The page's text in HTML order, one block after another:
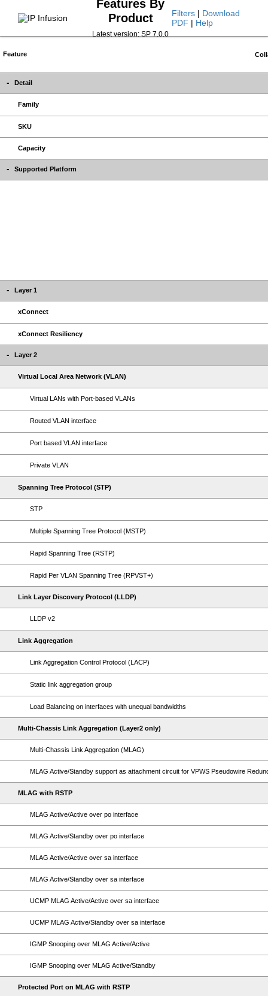
Features By
Product
Latest version: SP 7.0.0
Filters| Download
PDF | Help
Feature
Detail
Family
SKU
Capacity
Supported Platform
Layer 1
xConnect
xConnect Resiliency
Layer 2
Virtual Local Area Network (VLAN)
Virtual LANs with Port-based VLANs
Routed VLAN interface
Port based VLAN interface
Private VLAN
Spanning Tree Protocol (STP)
STP
Multiple Spanning Tree Protocol (MSTP)
Rapid Spanning Tree (RSTP)
Rapid Per VLAN Spanning Tree (RPVST+)
Link Layer Discovery Protocol (LLDP)
LLDP v2
Link Aggregation
Link Aggregation Control Protocol (LACP)
Static link aggregation group
Load Balancing on interfaces with unequal bandwidths
Multi-Chassis Link Aggregation (Layer2 only)
Multi-Chassis Link Aggregation (MLAG)
MLAG Active/Standby support as attachment circuit for VPWS Pseudowire
MLAG with RSTP
MLAG Active/Active over po interface
MLAG Active/Standby over po interface
MLAG Active/Active over sa interface
MLAG Active/Standby over sa interface
UCMP MLAG Active/Active over sa interface
UCMP MLAG Active/Standby over sa interface
IGMP Snooping over MLAG Active/Active
IGMP Snooping over MLAG Active/Standby
Protected Port on MLAG with RSTP